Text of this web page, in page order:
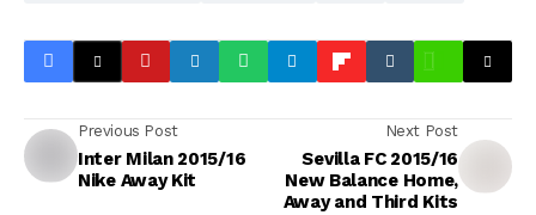
Previous Post
Inter Milan 2015/16
Nike Away Kit
Next Post
Sevilla FC 2015/16
New Balance Home,
Away and Third Kits